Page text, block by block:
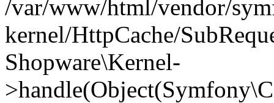
/var/www/html/vendor/
kernel/HttpCache/
Shopware\Kernel-